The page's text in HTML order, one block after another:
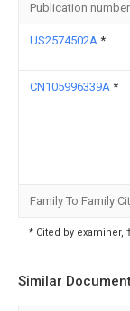
Publication number
US2574502A *
CN105996339A *
Family To Family
* Cited by examiner,
Similar